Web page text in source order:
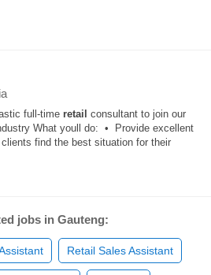
full-time retail consultant to join our
What youll do: • Provide excellent
find the best situation for their
jobs in Gauteng:
Retail Sales Assistant